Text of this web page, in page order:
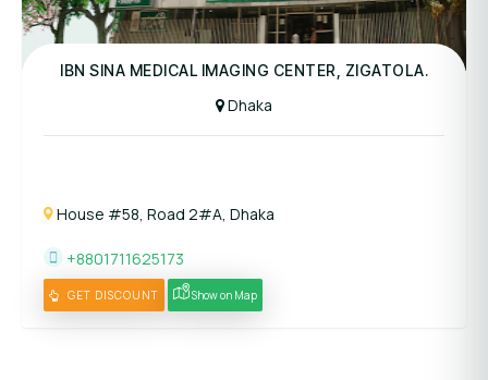
Panel Hospital
IBN SINA MEDICAL IMAGING CENTER, ZIGATOLA.
Dhaka
House #58, Road 2#A, Dhaka
+8801711625173
GET DISCOUNT Show on Map